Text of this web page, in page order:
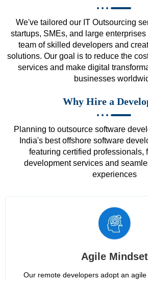
We've tailored our IT Outsourcing
startups, SMEs, and large
team of skilled developers and
solutions. Our goal is to reduce the
services and make digital
businesses
Why Hire a
Planning to outsource software
India's best offshore software
featuring certified professionals,
development services and
experiences
Agile Mindset
Our remote developers adopt an